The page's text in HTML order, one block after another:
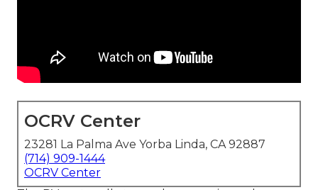
OCRV Center
23281 La Palma Ave Yorba Linda, CA 92887
(714) 909-1444
OCRV Center